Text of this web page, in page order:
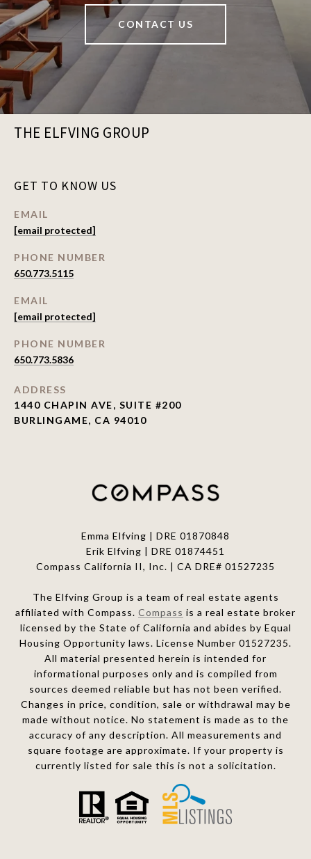
CONTACT US
THE ELFVING GROUP
GET TO KNOW US
EMAIL
[email protected]
PHONE NUMBER
650.773.5115
EMAIL
[email protected]
PHONE NUMBER
650.773.5836
ADDRESS
1440 CHAPIN AVE, SUITE #200
BURLINGAME, CA 94010
Emma Elfving | DRE 01870848
Erik Elfving | DRE 01874451
Compass California II, Inc. | CA DRE# 01527235
The Elfving Group is a team of real estate agents
affiliated with Compass. Compass is a real estate broker
licensed by the State of California and abides by Equal
Housing Opportunity laws. License Number 01527235.
All material presented herein is intended for
informational purposes only and is compiled from
sources deemed reliable but has not been verified.
Changes in price, condition, sale or withdrawal may be
made without notice. No statement is made as to the
accuracy of any description. All measurements and
square footage are approximate. If your property is
currently listed for sale this is not a solicitation.